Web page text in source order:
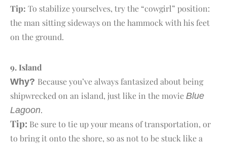
Tip: To stabilize yourselves, try the “cowgirl” position:
the man sitting sideways on the hammock with his feet
on the ground.
9. Island
Why? Because you’ve always fantasized about being
shipwrecked on an island, just like in the movie Blue
Lagoon.
Tip: Be sure to tie up your means of transportation, or
to bring it onto the shore, so as not to be stuck like a